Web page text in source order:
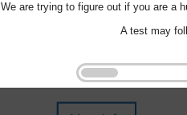
We are trying to figure out if you are a
A test may